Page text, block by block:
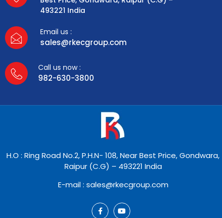
493221 India
Email us :
sales@rkecgroup.com
Call us now :
982-630-3800
H.O : Ring Road No.2, P.H.N- 108, Near Best Price, Gondwara,
Raipur (C.G) – 493221 India
E-mail : sales@rkecgroup.com